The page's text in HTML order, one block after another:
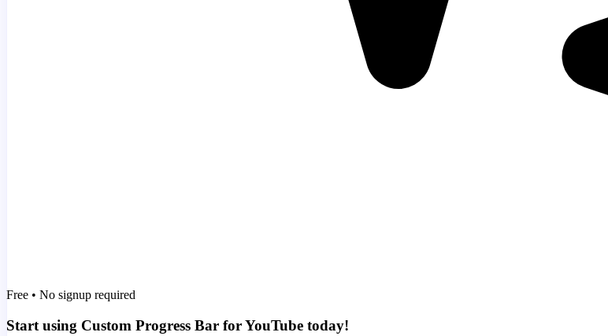
Free • No signup required
Start using Custom Progress Bar for YouTube today!